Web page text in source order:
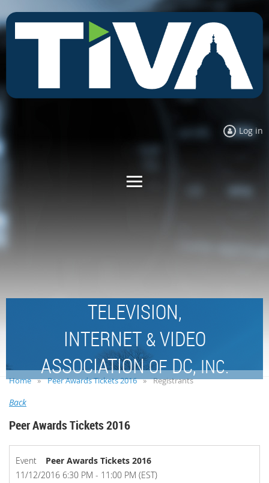
Log in
TELEVISION,
INTERNET &VIDEO
ASSOCIATIONOFDC,INC.
Home Peer Awards Tickets 2016 Registrants
Back
Peer Awards Tickets 2016
Event
Peer Awards Tickets 2016
11/12/2016 6:30 PM - 11:00 PM (EST)